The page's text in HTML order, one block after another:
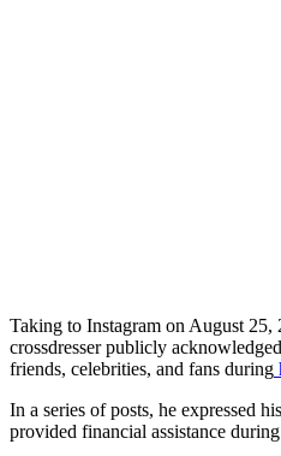
Taking to Instagram on August 25,
crossdresser publicly
friends, celebrities, and fans during
In a series of posts, he expressed
provided financial assistance